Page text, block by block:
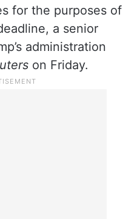
for the purposes of
a senior
administration
on Friday.